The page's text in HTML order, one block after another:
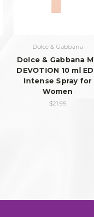
Dolce & Gabbana
Dolce & Gabbana
DEVOTION 10 ml
Intense Spray for
Women
$21.99